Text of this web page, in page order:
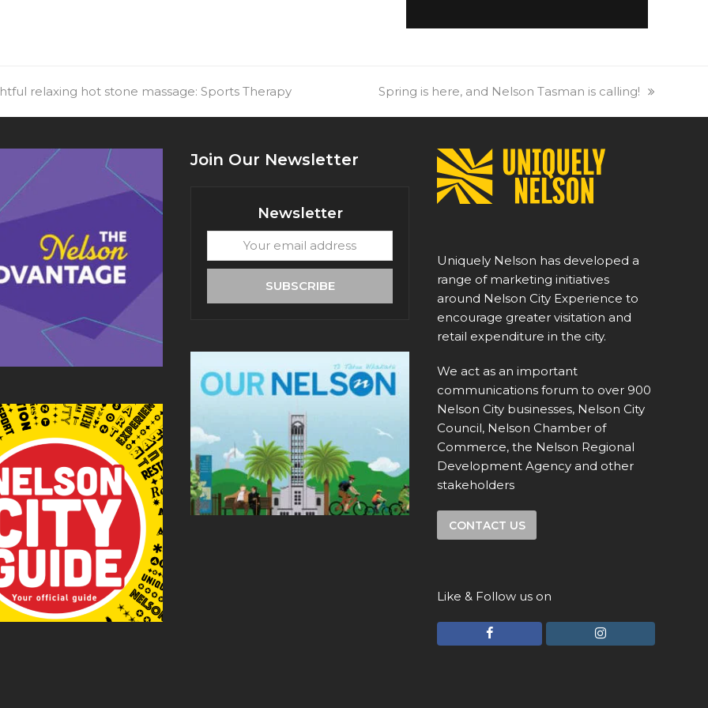
relaxing hot stone massage: Sports Therapy
next
Spring is here, and Nelson Tasman is calling!
Join Our Newsletter
Newsletter
email
SUBSCRIBE
Uniquely Nelson has developed a
range of marketing initiatives
around Nelson City Experience to
encourage greater visitation and
retail expenditure in the city.
We act as an important
communications forum to over 900
Nelson City businesses, Nelson City
Council, Nelson Chamber of
Commerce, the Nelson Regional
Development Agency and other
stakeholders
CONTACT US
Like & Follow us on
F
I